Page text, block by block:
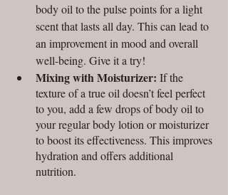
body oil to the pulse points for a light
scent that lasts all day. This can lead to
an improvement in mood and overall
well-being. Give it a try!
Mixing with Moisturizer: If the
texture of a true oil doesn’t feel perfect
to you, add a few drops of body oil to
your regular body lotion or moisturizer
to boost its effectiveness. This improves
hydration and offers additional
nutrition.